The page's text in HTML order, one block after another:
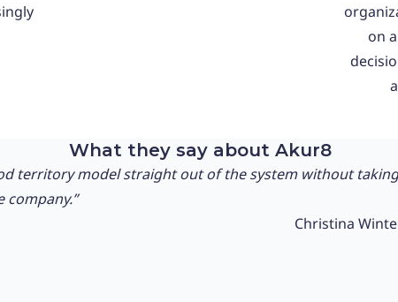
on
What they say about Akur8
territory model straight out of the system without
Christina